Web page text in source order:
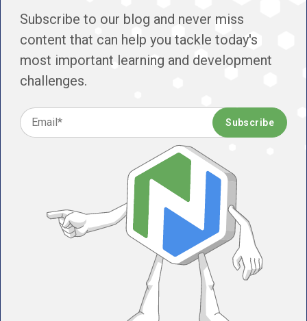
Subscribe to our blog and never miss
content that can help you tackle today's
most important learning and development
challenges.